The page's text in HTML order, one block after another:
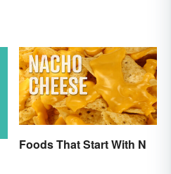
Foods That Start With N